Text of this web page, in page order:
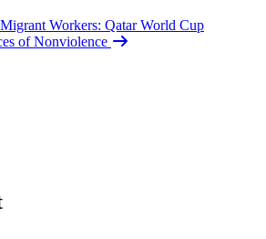
Workers: Qatar World Cup
of Nonviolence